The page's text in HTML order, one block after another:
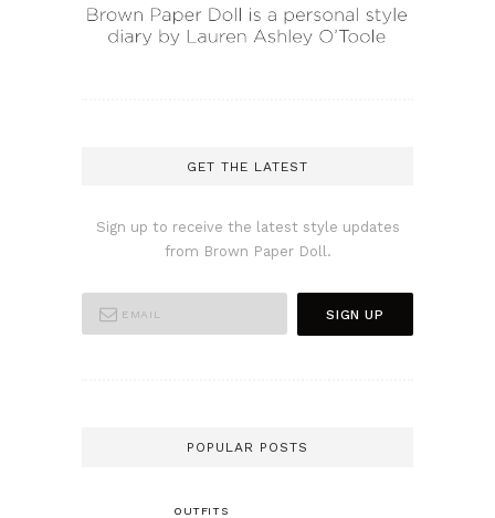
GET THE LATEST
Sign up to receive the latest style updates
from Brown Paper Doll.
POPULAR POSTS
OUTFITS